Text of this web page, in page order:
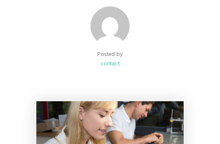
Posted by
contact